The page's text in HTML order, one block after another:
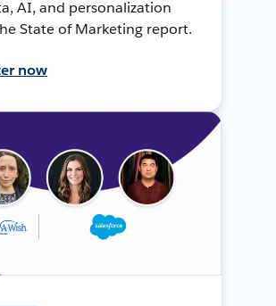
AI, and personalization
State of Marketing report.
now